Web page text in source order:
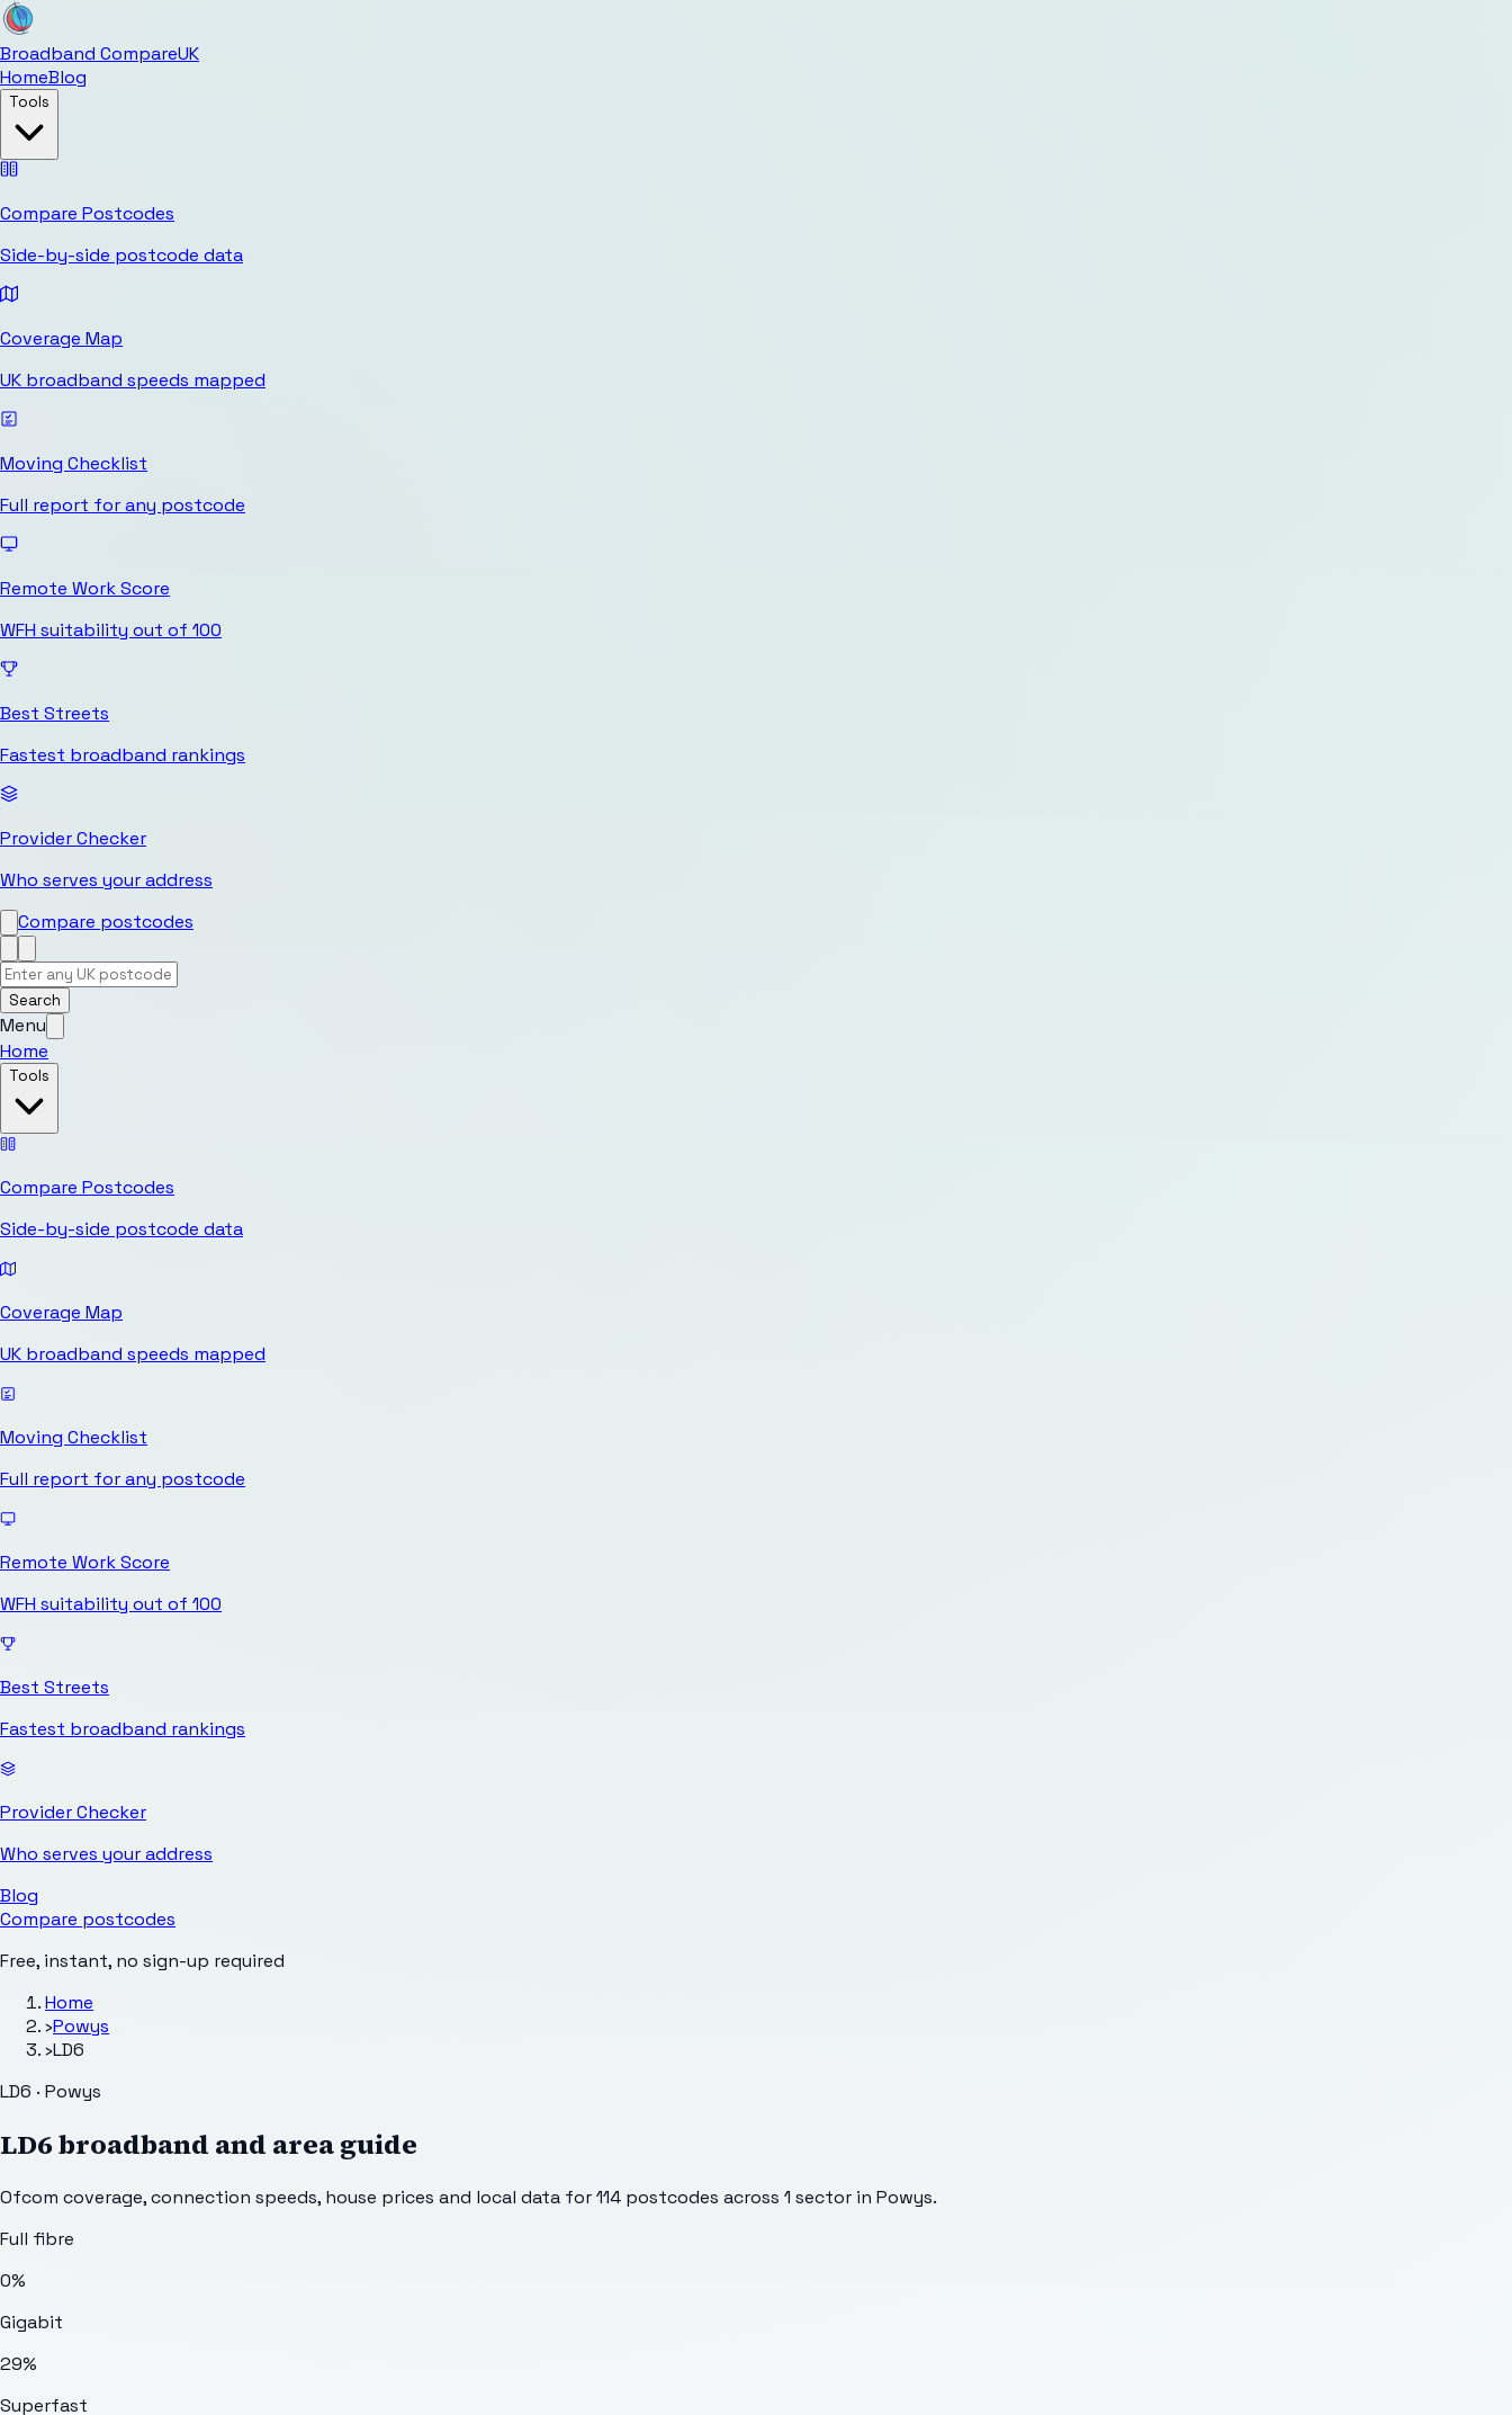
Broadband CompareUK
HomeBlog
Tools
Compare Postcodes
Side-by-side postcode data
Coverage Map
UK broadband speeds mapped
Moving Checklist
Full report for any postcode
Remote Work Score
WFH suitability out of 100
Best Streets
Fastest broadband rankings
Provider Checker
Who serves your address
Compare postcodes
Search
Menu
Home
Tools
Compare Postcodes
Side-by-side postcode data
Coverage Map
UK broadband speeds mapped
Moving Checklist
Full report for any postcode
Remote Work Score
WFH suitability out of 100
Best Streets
Fastest broadband rankings
Provider Checker
Who serves your address
Blog
Compare postcodes
Free, instant, no sign-up required
Home
›Powys
›LD6
LD6 · Powys
LD6broadband and area guide
Ofcom coverage, connection speeds, house prices and local data for114 postcodes across 1 sector in Powys.
Full fibre
0%
Gigabit
29%
Superfast